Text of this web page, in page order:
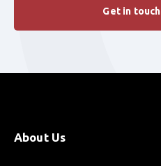
Get in touch
About Us